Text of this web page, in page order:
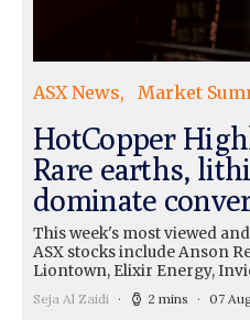
ASX News Market
HotCopper
Rare earths,
dominate
This week's most viewed
ASX stocks include Anson
Liontown, Elixir Energy,
Seja Al Zaidi 2 mins 07